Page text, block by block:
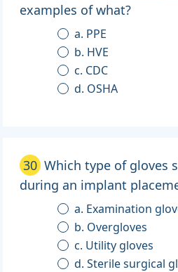
examples of what?
a. PPE
b. HVE
c. CDC
d. OSHA
30 Which type of gloves
during an implant
a. Examination
b. Overgloves
c. Utility gloves
d. Sterile surgical